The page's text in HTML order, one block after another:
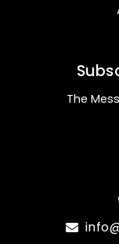
The